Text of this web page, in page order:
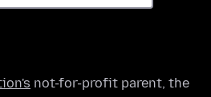
not-for-profit parent, the